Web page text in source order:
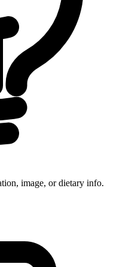
image, or dietary info.